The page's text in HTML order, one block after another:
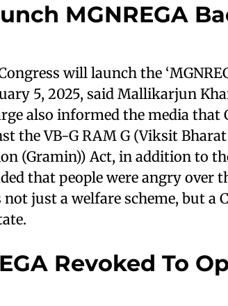
MGNREGA
will launch the
5, 2025, said Mallikarjun
also informed the media that
the VB-G RAM G (Viksit
(Gramin)) Act, in addition to
that people were angry over
not just a welfare scheme, but a
Revoked To